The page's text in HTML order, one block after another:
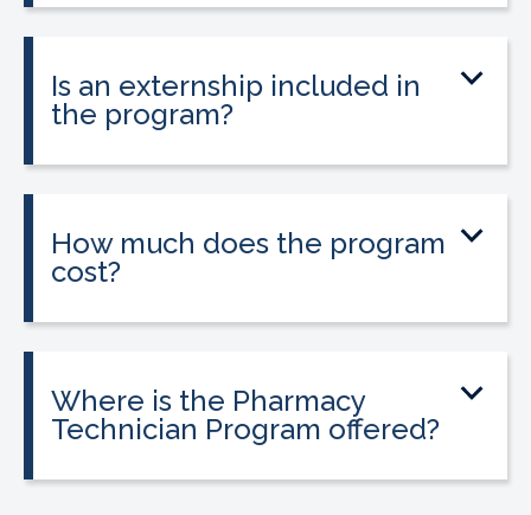
Is an externship included in
the program?
How much does the program
cost?
Where is the Pharmacy
Technician Program offered?